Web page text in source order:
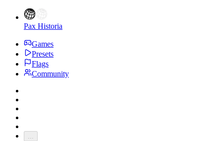
Pax Historia
Games
Presets
Flags
Community
...